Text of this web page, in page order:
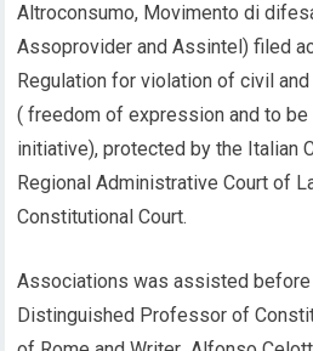
Altroconsumo, Movimento di
Assoprovider and Assintel) filed
Regulation for violation of civil
( freedom of expression and to
initiative), protected by the Italian
Regional Administrative Court of
Constitutional Court.
Associations was assisted
Distinguished Professor of